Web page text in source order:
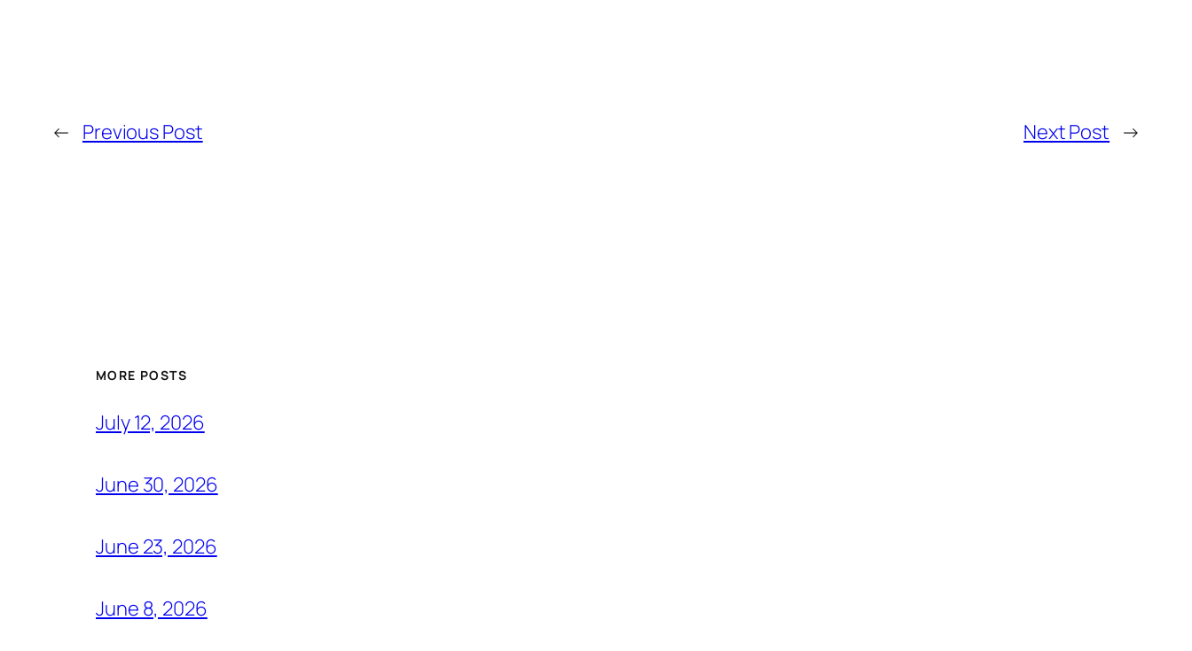
← Previous Post Next Post →
MORE POSTS
July 12, 2026
June 30, 2026
June 23, 2026
June 8, 2026